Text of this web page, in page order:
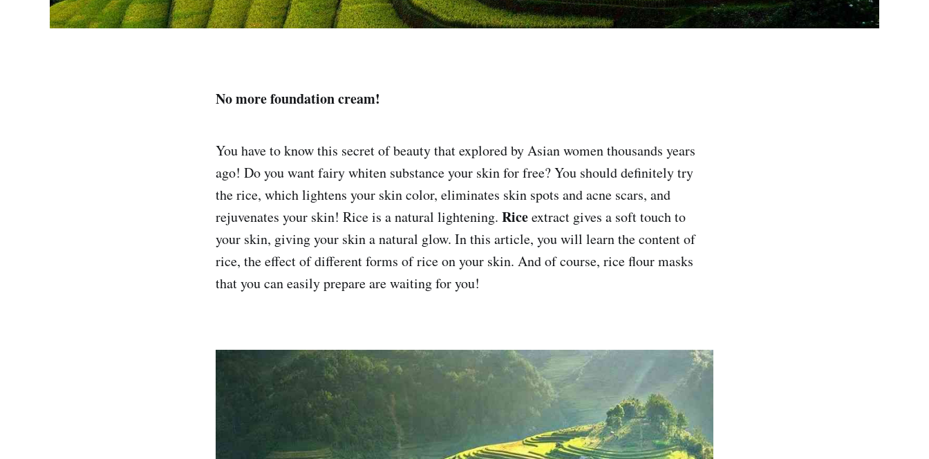
No more foundation cream!
You have to know this secret of beauty that explored by Asian women thousands years
ago! Do you want fairy whiten substance your skin for free? You should definitely try
the rice, which lightens your skin color, eliminates skin spots and acne scars, and
rejuvenates your skin! Rice is a natural lightening. Riceextract gives a soft touch to
your skin, giving your skin a natural glow. In this article, you will learn the content of
rice, the effect of different forms of rice on your skin. And of course, rice flour masks
that you can easily prepare are waiting for you!